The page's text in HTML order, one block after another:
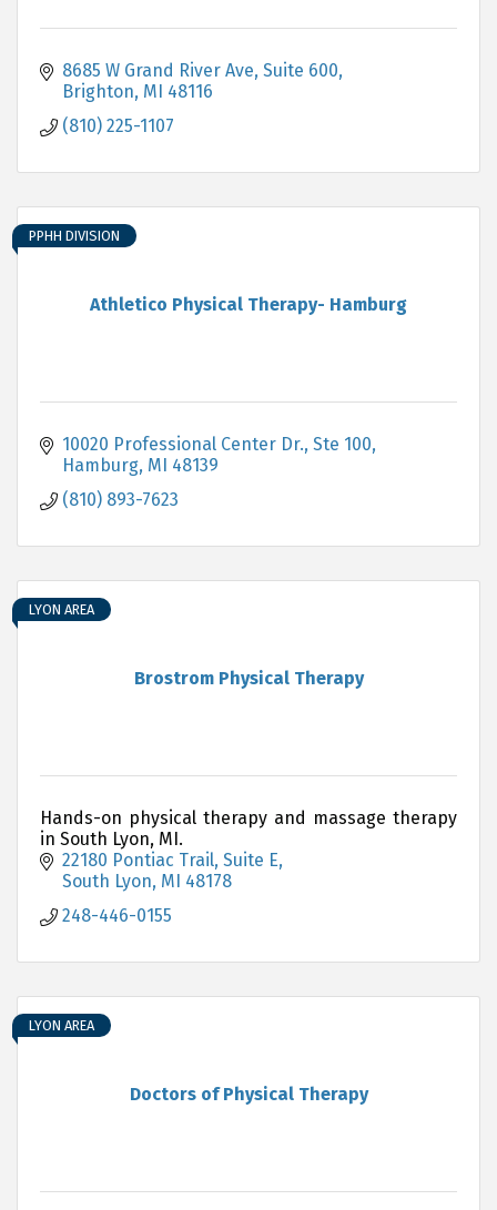
8685 W Grand River Ave, Suite 600
Brighton MI 48116
(810) 225-1107
Athletico Physical Therapy- Hamburg
PPHH DIVISION
10020 Professional Center Dr., Ste 100
Hamburg MI 48139
(810) 893-7623
Brostrom Physical Therapy
LYON AREA
Hands-on physical therapy and massage therapy
in South Lyon, MI.
22180 Pontiac Trail Suite E
South Lyon MI 48178
248-446-0155
Doctors of Physical Therapy
LYON AREA